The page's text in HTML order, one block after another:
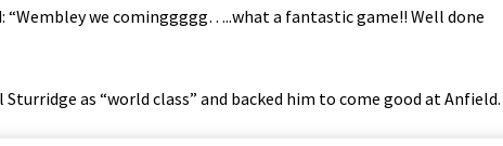
“Wembley we cominggggg…..what a fantastic game!! Well done
Sturridge as “world class” and backed him to come good at Anfield.